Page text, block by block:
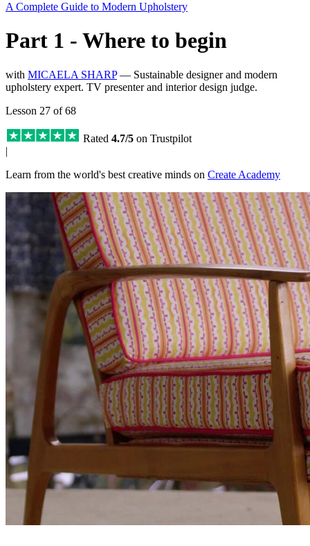
A Complete Guide to Modern Upholstery
Part 1 - Where to begin
with MICAELA SHARP — Sustainable designer and modern
upholstery expert. TV presenter and interior design judge.
Lesson 27 of 68
Rated 4.7/5 on Trustpilot
|
Learn from the world's best creative minds on Create Academy